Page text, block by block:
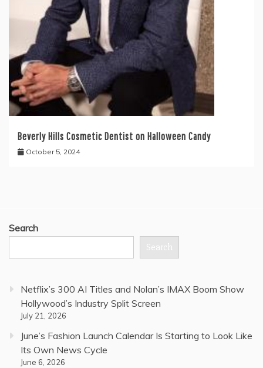
Beverly Hills Cosmetic Dentist on Halloween Candy
October 5, 2024
Search
Search
Netflix’s 300 AI Titles and Nolan’s IMAX Boom Show
Hollywood’s Industry Split Screen
July 21, 2026
June’s Fashion Launch Calendar Is Starting to Look Like
Its Own News Cycle
June 6, 2026